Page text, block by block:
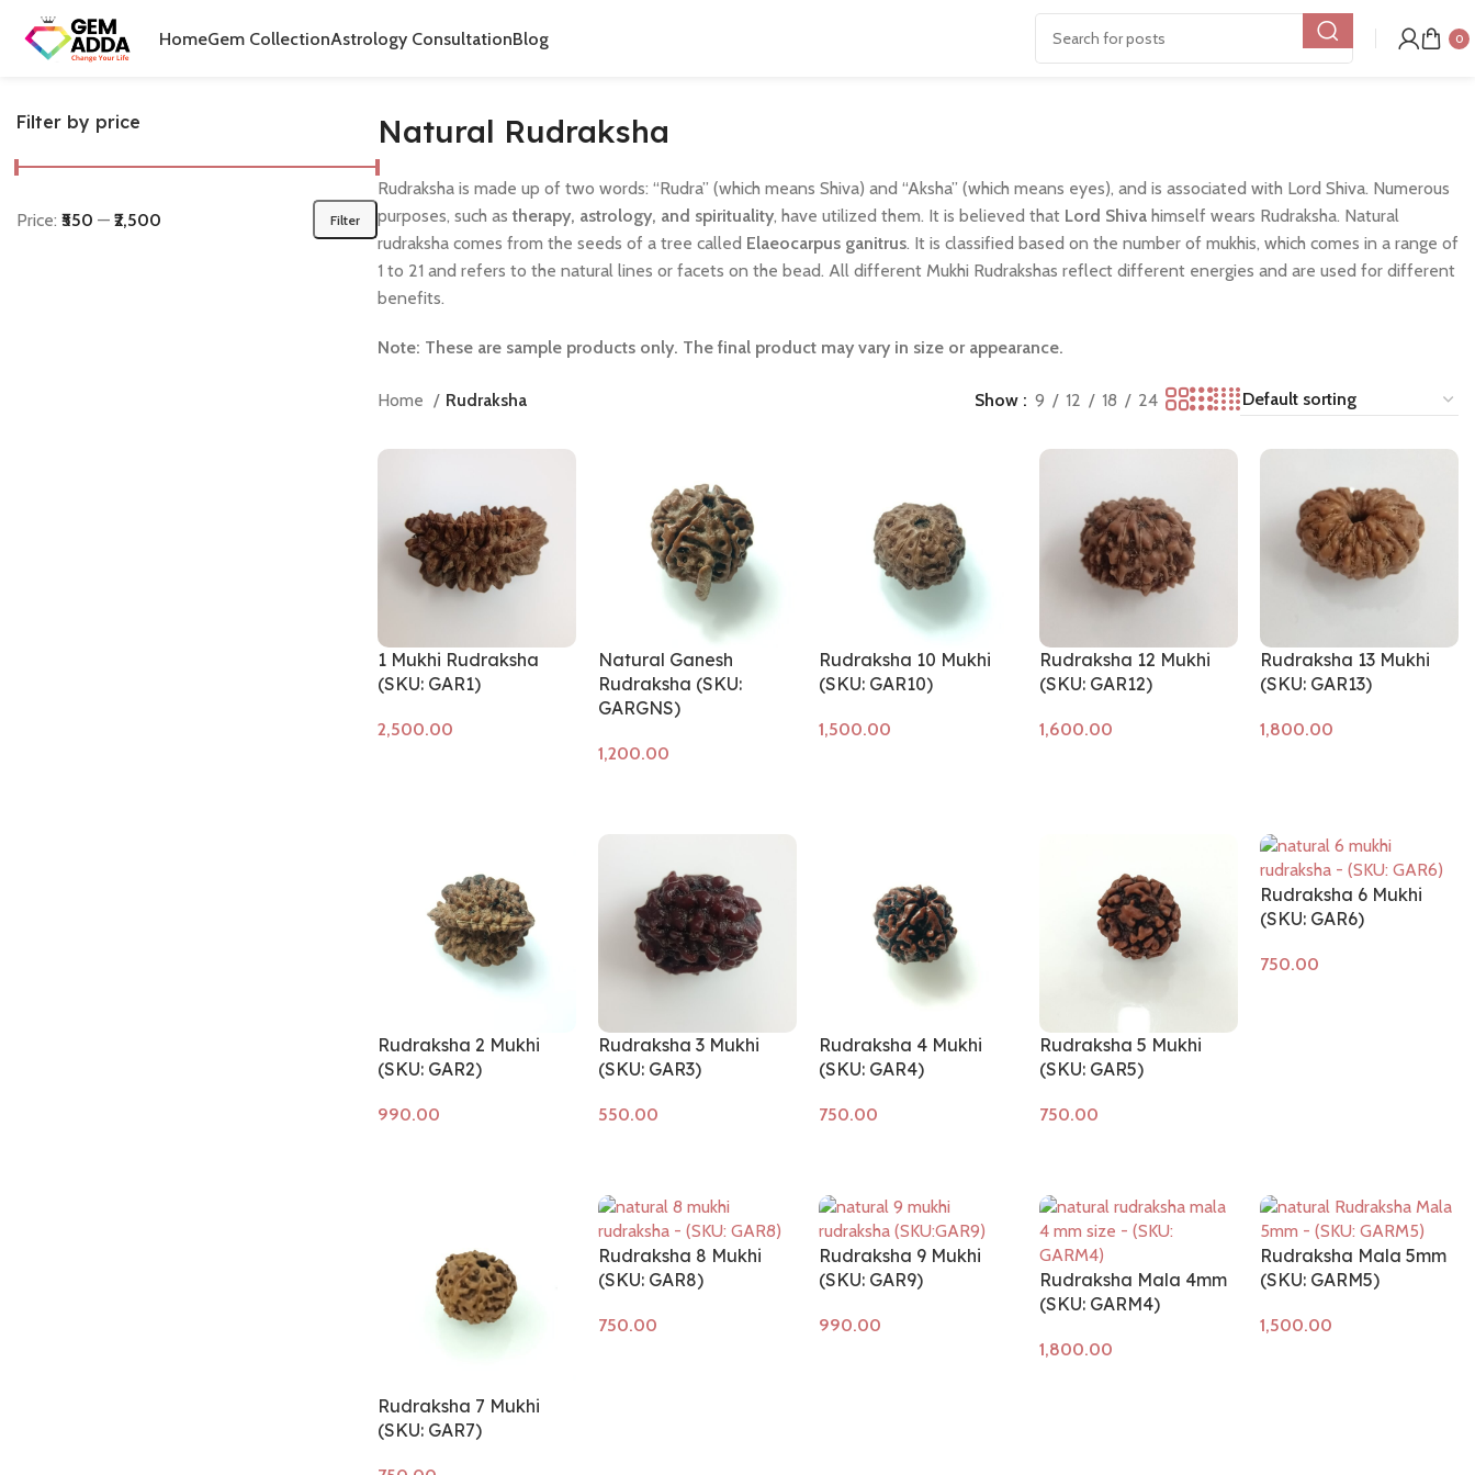
HomeGem CollectionAstrology ConsultationBlog 0
Filter by price
Filter
Price: ₹550 — ₹2,500
Natural Rudraksha
Rudraksha is made up of two words: “Rudra” (which means Shiva) and “Aksha” (which means eyes), and is associated with Lord Shiva. Numerous
purposes, such as therapy, astrology, and spirituality, have utilized them. It is believed that Lord Shivahimself wears Rudraksha. Natural
rudraksha comes from the seeds of a tree called Elaeocarpus ganitrus. It is classified based on the number of mukhis, which comes in a range of
1 to 21 and refers to the natural lines or facets on the bead. All different Mukhi Rudrakshas reflect different energies and are used for different
benefits.
Note: These are sample products only. The final product may vary in size or appearance.
Home Rudraksha Show 9 12 18 24
1 Mukhi Rudraksha
(SKU: GAR1)
Natural Ganesh
Rudraksha (SKU:
GARGNS)
Rudraksha 10 Mukhi
(SKU: GAR10)
Rudraksha 12 Mukhi
(SKU: GAR12)
Rudraksha 13 Mukhi
(SKU: GAR13)
Rudraksha 2 Mukhi
(SKU: GAR2)
Rudraksha 3 Mukhi
(SKU: GAR3)
Rudraksha 4 Mukhi
(SKU: GAR4)
Rudraksha 5 Mukhi
(SKU: GAR5)
Rudraksha 6 Mukhi
(SKU: GAR6)
Rudraksha 7 Mukhi
(SKU: GAR7)
Rudraksha 8 Mukhi
(SKU: GAR8)
Rudraksha 9 Mukhi
(SKU: GAR9)
Rudraksha Mala 4mm
(SKU: GARM4)
Rudraksha Mala 5mm
(SKU: GARM5)